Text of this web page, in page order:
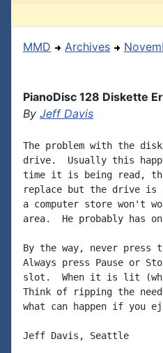
MMD Archives
PianoDisc 128 Diskette
By Jeff Davis
The problem with the
drive.  Usually this
time it is being read,
replace but the drive is
a computer store won't
area.  He probably has
By the way, never
Always press Pause or
slot.  When it is lit
Think of ripping the
what can happen if
Jeff Davis, Seattle